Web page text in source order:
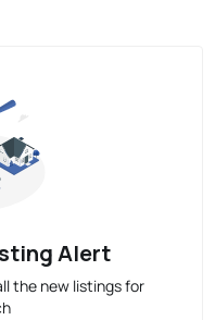
Alert
the new listings for